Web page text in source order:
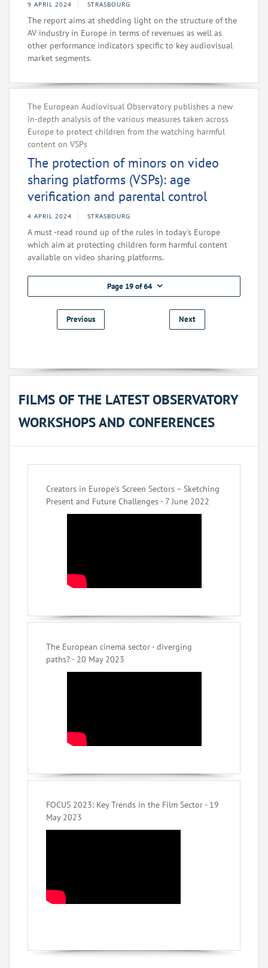
9 APRIL 2024 STRASBOURG
The report aims at shedding light on the structure of the
AV industry in Europe in terms of revenues as well as
other performance indicators specific to key audiovisual
market segments.
The European Audiovisual Observatory publishes a new
in-depth analysis of the various measures taken across
Europe to protect children from the watching harmful
content on VSPs
The protection of minors on video
sharing platforms (VSPs): age
verification and parental control
4 APRIL 2024 STRASBOURG
A must -read round up of the rules in today's Europe
which aim at protecting children form harmful content
available on video sharing platforms.
Page 19 of 64
Previous Next
FILMS OF THE LATEST OBSERVATORY
WORKSHOPS AND CONFERENCES
Creators in Europe’s Screen Sectors – Sketching
Present and Future Challenges - 7 June 2022
The European cinema sector - diverging
paths? - 20 May 2023
FOCUS 2023: Key Trends in the Film Sector - 19
May 2023